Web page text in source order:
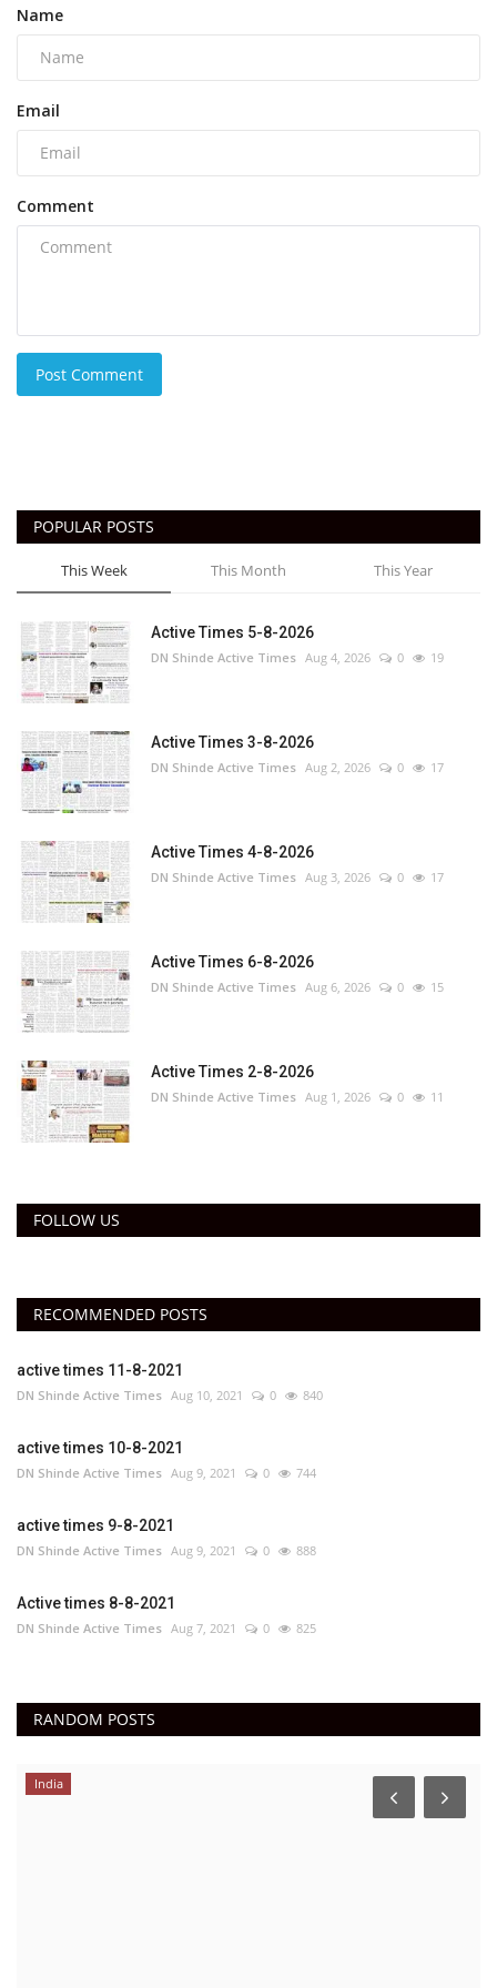
Name
Email
Comment
Post Comment
POPULAR POSTS
This Week This Month This Year
Active Times 5-8-2026
DN Shinde Active Times Aug 4, 2026 0 19
Active Times 3-8-2026
DN Shinde Active Times Aug 2, 2026 0 17
Active Times 4-8-2026
DN Shinde Active Times Aug 3, 2026 0 17
Active Times 6-8-2026
DN Shinde Active Times Aug 6, 2026 0 15
Active Times 2-8-2026
DN Shinde Active Times Aug 1, 2026 0 11
FOLLOW US
RECOMMENDED POSTS
active times 11-8-2021
DN Shinde Active Times Aug 10, 2021 0 840
active times 10-8-2021
DN Shinde Active Times Aug 9, 2021 0 744
active times 9-8-2021
DN Shinde Active Times Aug 9, 2021 0 888
Active times 8-8-2021
DN Shinde Active Times Aug 7, 2021 0 825
RANDOM POSTS
India